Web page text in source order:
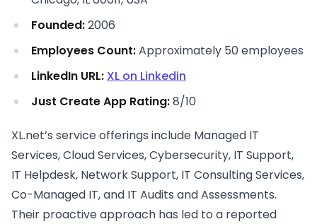
Founded:2006
Employees Count:Approximately 50 employees
LinkedIn URL: XL on Linkedin
Just Create App Rating:8/10
XL.net’s service offerings include Managed IT
Services, Cloud Services, Cybersecurity, IT Support,
IT Helpdesk, Network Support, IT Consulting Services,
Co-Managed IT, and IT Audits and Assessments.
Their proactive approach has led to a reported